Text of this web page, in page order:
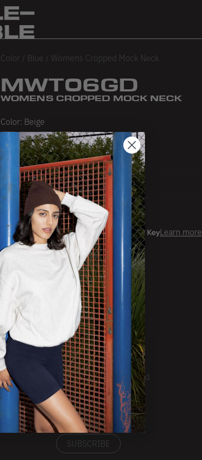
Color / Blue / Womens Cropped Mock Neck
MWT06GD
WOMENS CROPPED MOCK NECK
Color: Beige
BeigeChocolate
SeafoamSeashell Pink
SIZE CHART
PRODUCT DETAILS
Buy now, pay over time with Learn more
Have a Wholesale Account?
Login
to use the Quickorder Grid.
SUBSCRIBE
New products, Tradeshows and
other latests.
Email
SUBSCRIBE